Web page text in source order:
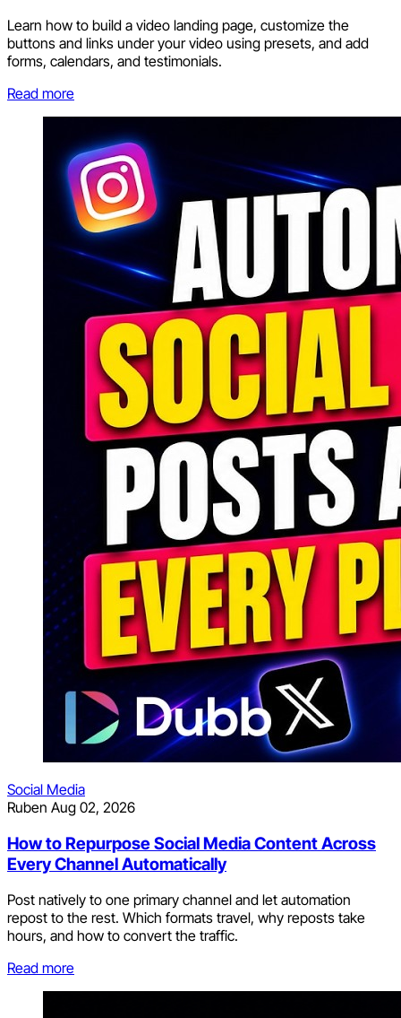
Learn how to build a video landing page, customize the
buttons and links under your video using presets, and add
forms, calendars, and testimonials.
Read more
Social Media
Ruben Aug 02, 2026
How to Repurpose Social Media Content Across
Every Channel Automatically
Post natively to one primary channel and let automation
repost to the rest. Which formats travel, why reposts take
hours, and how to convert the traffic.
Read more